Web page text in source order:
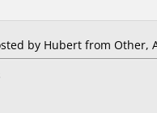
by Hubert from Other,